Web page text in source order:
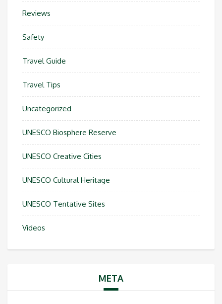
Reviews
Safety
Travel Guide
Travel Tips
Uncategorized
UNESCO Biosphere Reserve
UNESCO Creative Cities
UNESCO Cultural Heritage
UNESCO Tentative Sites
Videos
META